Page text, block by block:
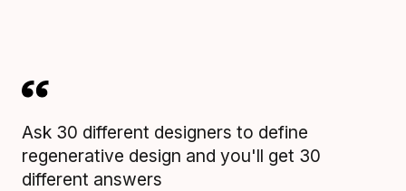
Ask 30 different designers to define
regenerative design and you'll get 30
different answers